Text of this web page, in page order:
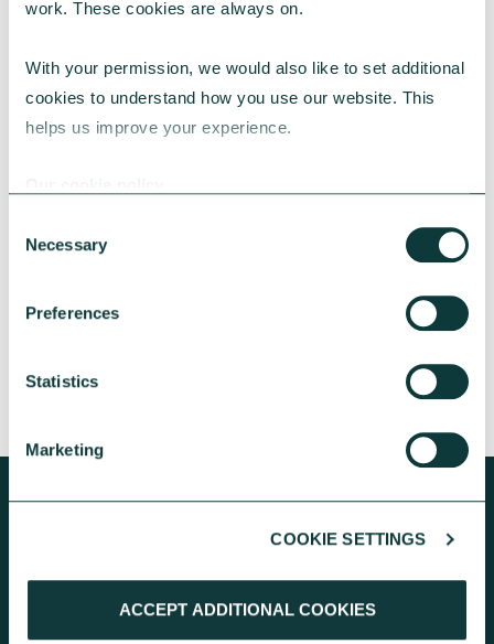
work. These cookies are always on.
With your permission, we would also like to set additional
cookies to understand how you use our website. This
helps us improve your experience.
Selection
Necessary
Preferences
Statistics
Marketing
COOKIE SETTINGS
ACCEPT ADDITIONAL COOKIES
Lincolnshire Rural Housing Association
Learn about how a CAF Bank loan has helped
Lincs Rural address both the cost-of-living
CAF Bank
KEEP EXPLORING